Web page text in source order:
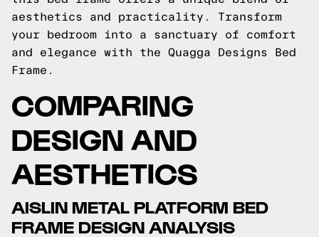
aesthetics and practicality. Transform
your bedroom into a sanctuary of comfort
and elegance with the Quagga Designs Bed
Frame.
COMPARING
DESIGN AND
AESTHETICS
AISLIN METAL PLATFORM BED
FRAME DESIGN ANALYSIS